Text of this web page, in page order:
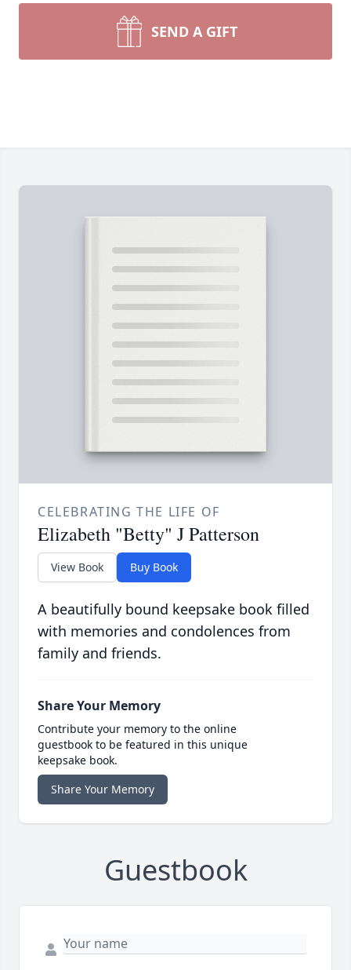
SEND A GIFT
CELEBRATING THE LIFE OF
Elizabeth "Betty" J Patterson
View Book Buy Book
A beautifully bound keepsake book filled
with memories and condolences from
family and friends.
Share Your Memory
Contribute your memory to the online
guestbook to be featured in this unique
keepsake book.
Share Your Memory
Guestbook